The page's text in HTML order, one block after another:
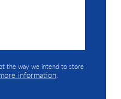
the way we intend to store
information